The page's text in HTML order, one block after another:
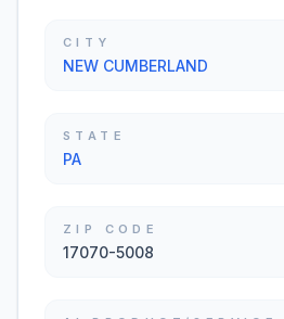
CITY
NEW CUMBERLAND
STATE
PA
ZIP CODE
17070-5008